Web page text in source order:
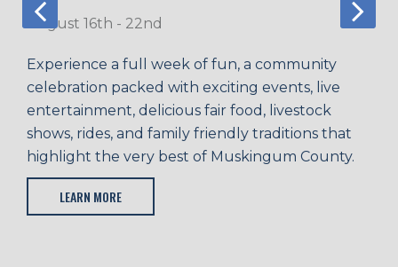
August 16th - 22nd
Experience a full week of fun, a community
celebration packed with exciting events, live
entertainment, delicious fair food, livestock
shows, rides, and family friendly traditions that
highlight the very best of Muskingum County.
LEARN MORE